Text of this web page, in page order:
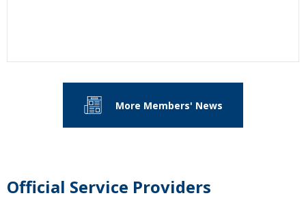
More Members' News
Official Service Providers